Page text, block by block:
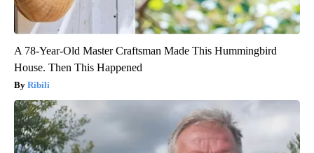
A 78-Year-Old Master Craftsman Made This Hummingbird
House. Then This Happened
Ribili